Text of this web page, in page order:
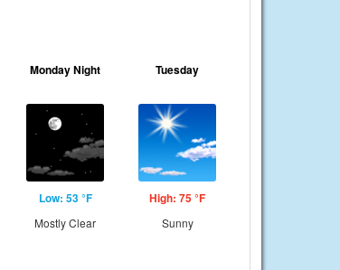
Monday Night
Low: 53 °F
Mostly Clear
Tuesday
High: 75 °F
Sunny